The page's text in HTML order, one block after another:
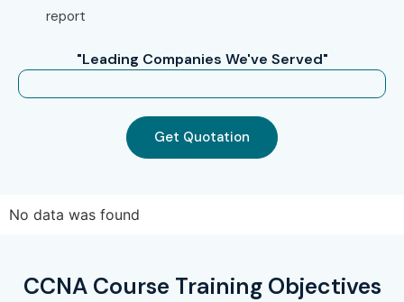
Learn networking fundamentals from experienced
Work on practical networking labs and real-time
projects.
Gain hands-on experience with Cisco technologies.
Prepare confidently for CCNA certification and
Enroll Today: Unlock Your
Join Infibee Technologies for expert-led networking
report
"Leading Companies We've Served"
Get Quotation
No data was found
CCNA Course Training Objectives